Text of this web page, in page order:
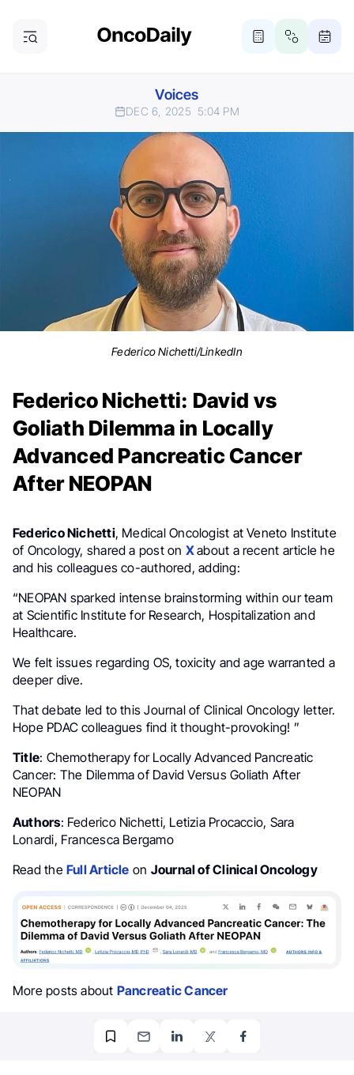
Voices
DEC 6, 2025 5:04 PM
Federico Nichetti/LinkedIn
Federico Nichetti: David vs
Goliath Dilemma in Locally
Advanced Pancreatic Cancer
After NEOPAN
Federico Nichetti, Medical Oncologist at Veneto Institute
of Oncology, shared a post on Xabout a recent article he
and his colleagues co-authored, adding:
“NEOPAN sparked intense brainstorming within our team
at Scientific Institute for Research, Hospitalization and
Healthcare.
We felt issues regarding OS, toxicity and age warranted a
deeper dive.
That debate led to this Journal of Clinical Oncology letter.
Hope PDAC colleagues find it thought-provoking! ”
Title: Chemotherapy for Locally Advanced Pancreatic
Cancer: The Dilemma of David Versus Goliath After
NEOPAN
Authors: Federico Nichetti, Letizia Procaccio, Sara
Lonardi, Francesca Bergamo
Read theFull Article on Journal of Clinical Oncology
More posts about Pancreatic Cancer